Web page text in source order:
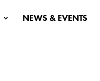
NEWS & EVENTS